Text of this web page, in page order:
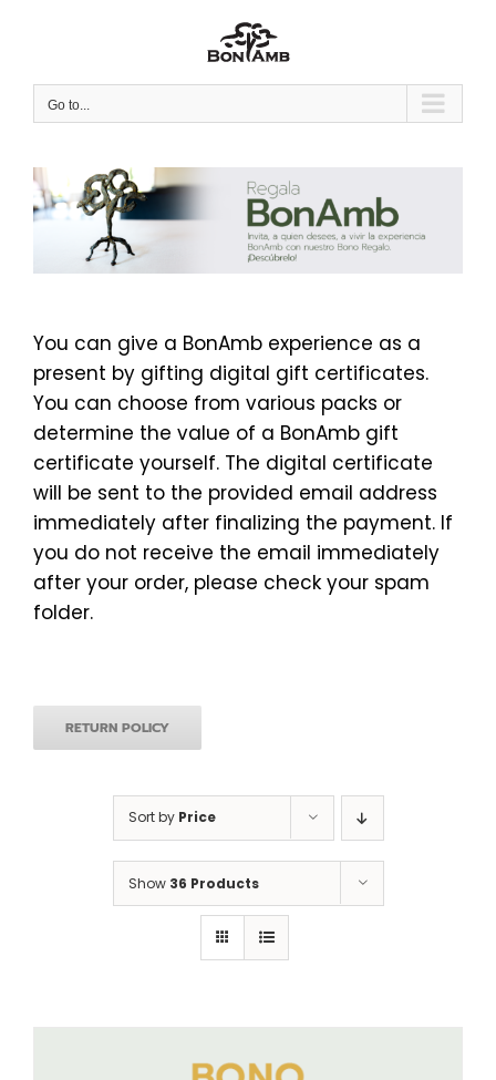
Go to...
You can give a BonAmb experience as a
present by gifting digital gift certificates.
You can choose from various packs or
determine the value of a BonAmb gift
certificate yourself. The digital certificate
will be sent to the provided email address
immediately after finalizing the payment. If
you do not receive the email immediately
after your order, please check your spam
folder.
RETURN POLICY
Sort by Price
Show 36 Products